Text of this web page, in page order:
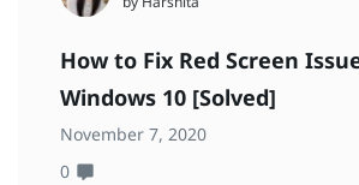
How to Fix Red Screen
Windows 10 [Solved]
November 7, 2020
0